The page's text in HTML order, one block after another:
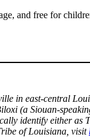
and free for
in east-central
(a Siouan-
identify either
of Louisiana, visit